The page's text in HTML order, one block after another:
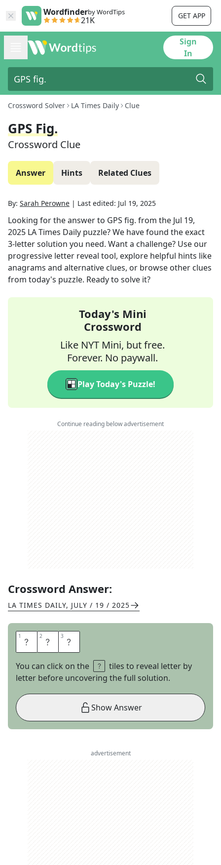
Wordfinderby WordTips
21K GET APP
Sign
In
Crossword Solver LA Times Daily Clue
GPS Fig.
Crossword Clue
Answer Hints Related Clues
By: Sarah Perowne | Last edited: Jul 19, 2025
Looking for the answer to GPS fig. from the Jul 19,
2025 LA Times Daily puzzle? We have found the exact
3-letter solution you need. Want a challenge? Use our
progressive letter reveal tool, explore helpful hints like
anagrams and alternative clues, or browse other clues
from today's puzzle. Ready to solve it?
Today's Mini
Crossword
Like NYT Mini, but free.
Forever. No paywall.
Play Today's Puzzle!
Continue reading below advertisement
Crossword Answer:
LA TIMES DAILY, JULY / 19 / 2025
1 L 2 A 3 T
You can click on the
tiles to reveal letter by
letter before uncovering the full solution.
Show Answer
advertisement